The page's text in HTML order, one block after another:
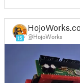
15 @HojoWorks